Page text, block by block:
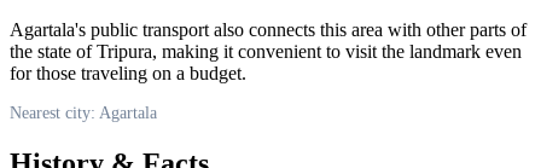
Agartala's public transport also connects this area with other parts of
the state of Tripura, making it convenient to visit the landmark even
for those traveling on a budget.
Nearest city: Agartala